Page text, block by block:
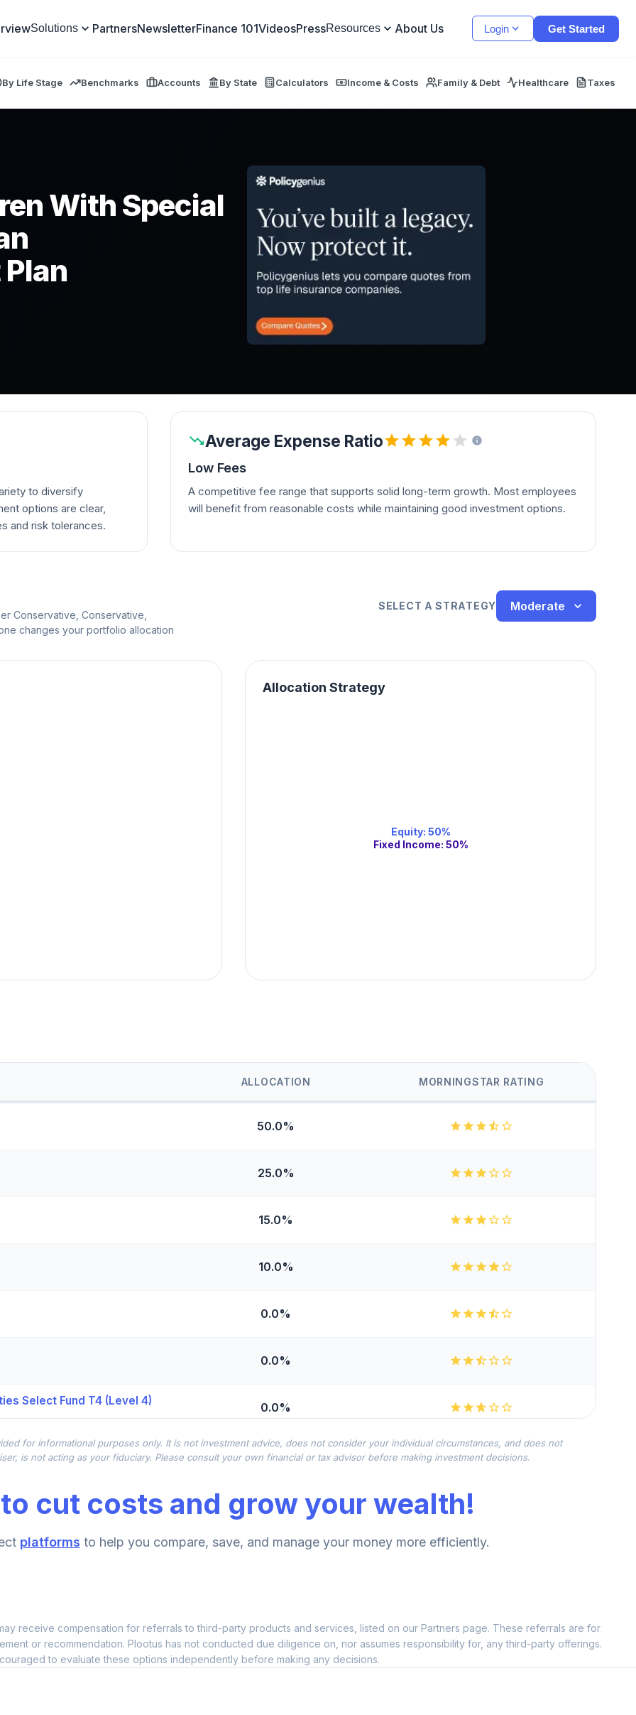
Solutions PartnersNewsletterFinance 101VideosPressResources About Us Login Get Started
By Life Stage Benchmarks Accounts By State Calculators Income & Costs Family & Debt Healthcare Taxes
With Special
to diversify
options are clear,
and risk tolerances.
Average Expense Ratio
Low Fees
A competitive fee range that supports solid long-term growth. Most employees
will benefit from reasonable costs while maintaining good investment options.
Conservative, Conservative,
changes your portfolio allocation
SELECT A STRATEGY Moderate
Allocation Strategy
Equity: 50%
Fixed Income: 50%
ALLOCATION MORNINGSTAR RATING
50.0%
25.0%
15.0%
10.0%
0.0%
0.0%
Select Fund T4 (Level 4) 0.0%
0.0%
0.0%
0.0%
T4 (Level 4) 0.0%
for informational purposes only. It is not investment advice, does not consider your individual circumstances, and does not
is not acting as your fiduciary. Please consult your own financial or tax advisor before making investment decisions.
cut costs and grow your wealth!
platforms to help you compare, save, and manage your money more efficiently.
receive compensation for referrals to third-party products and services, listed on our Partners page. These referrals are for
or recommendation. Plootus has not conducted due diligence on, nor assumes responsibility for, any third-party offerings.
to evaluate these options independently before making any decisions.